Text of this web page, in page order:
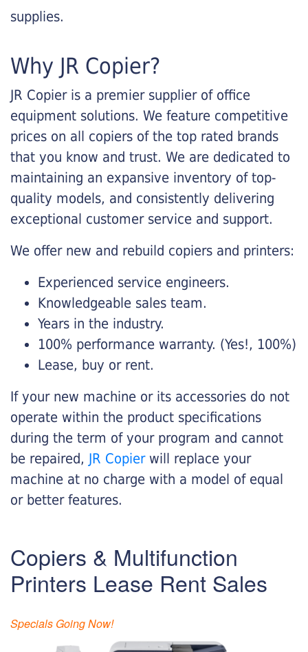
supplies.
Why JR Copier?
JR Copier is a premier supplier of office
equipment solutions. We feature competitive
prices on all copiers of the top rated brands
that you know and trust. We are dedicated to
maintaining an expansive inventory of top-
quality models, and consistently delivering
exceptional customer service and support.
We offer new and rebuild copiers and printers:
Experienced service engineers.
Knowledgeable sales team.
Years in the industry.
100% performance warranty. (Yes!, 100%)
Lease, buy or rent.
If your new machine or its accessories do not
operate within the product specifications
during the term of your program and cannot
be repaired, JR Copier will replace your
machine at no charge with a model of equal
or better features.
Copiers & Multifunction
Printers Lease Rent Sales
Specials Going Now!